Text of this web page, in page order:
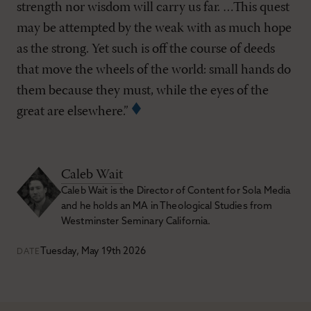
strength nor wisdom will carry us far. …This quest
may be attempted by the weak with as much hope
as the strong. Yet such is off the course of deeds
that move the wheels of the world: small hands do
them because they must, while the eyes of the
great are elsewhere.”
Caleb Wait
Caleb Wait is the Director of Content for Sola Media
and he holds an MA in Theological Studies from
Westminster Seminary California.
DATE Tuesday, May 19th 2026